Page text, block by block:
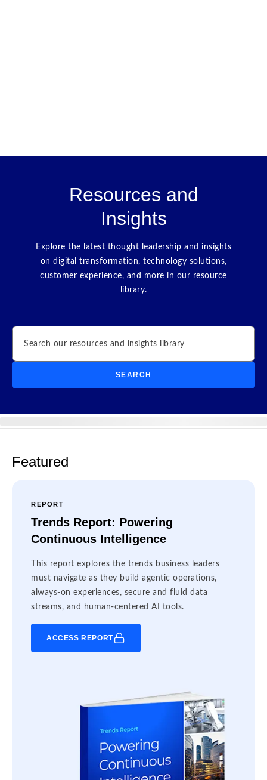
Resources and
Insights
Explore the latest thought leadership and insights
on digital transformation, technology solutions,
customer experience, and more in our resource
library.
Search
SEARCH
Featured
REPORT
Trends Report: Powering
Continuous Intelligence
This report explores the trends business leaders
must navigate as they build agentic operations,
always-on experiences, secure and fluid data
streams, and human-centered AI tools.
ACCESS REPORT